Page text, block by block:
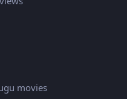
movies